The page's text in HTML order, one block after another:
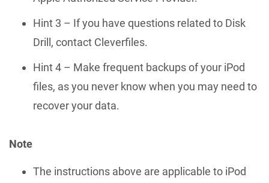
Hint 3 – If you have questions related to Disk
Drill, contact Cleverfiles.
Hint 4 – Make frequent backups of your iPod
files, as you never know when you may need to
recover your data.
Note
The instructions above are applicable to iPod